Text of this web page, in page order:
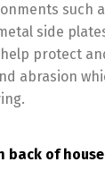
such
side
protect
abrasion
back of